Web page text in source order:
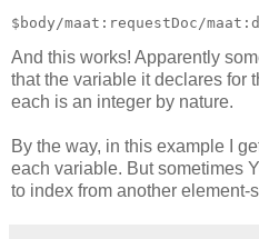
And this works! Apparently
that the variable it declares for
each is an integer by nature.
By the way, in this example I
each variable. But sometimes
to index from another element-